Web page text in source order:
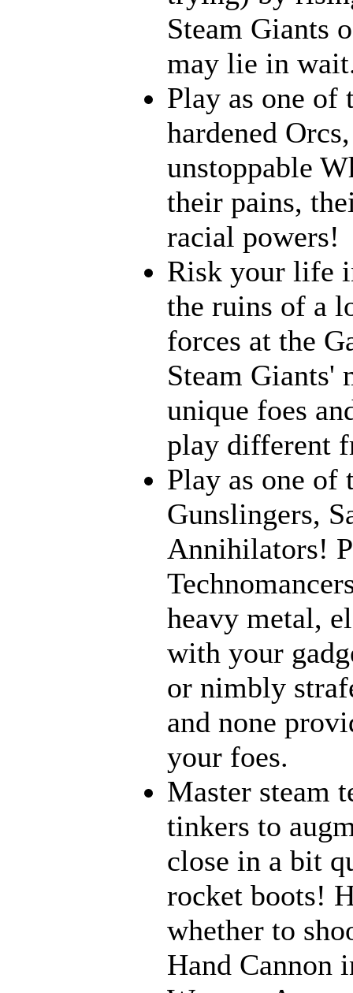
Steam Giants
may lie in
Play as one of
hardened
unstoppable
their pains,
racial powers!
Risk your life
the ruins of a
forces at the
Steam Giants'
unique foes
play different
Play as one of
Gunslingers,
Annihilators!
heavy metal,
with your
or nimbly
and none
your foes.
Master steam
tinkers to
close in a bit
rocket boots!
whether to
Hand Cannon